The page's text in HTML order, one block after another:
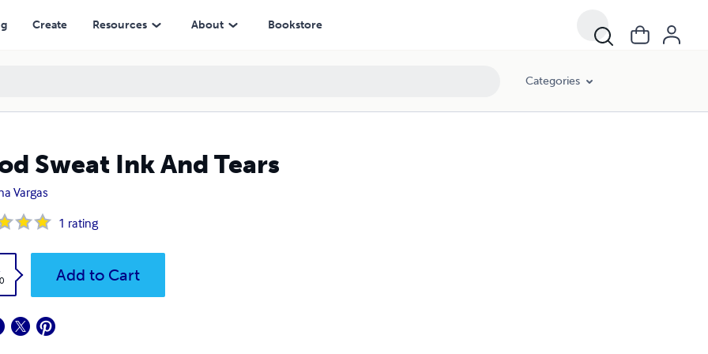
Create Resources About Bookstore
Categories
Sweat Ink And Tears
Vargas
1 rating
Add to Cart